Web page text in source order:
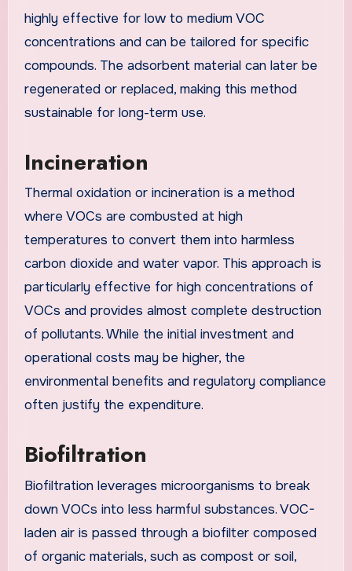
highly effective for low to medium VOC
concentrations and can be tailored for specific
compounds. The adsorbent material can later be
regenerated or replaced, making this method
sustainable for long-term use.
Incineration
Thermal oxidation or incineration is a method
where VOCs are combusted at high
temperatures to convert them into harmless
carbon dioxide and water vapor. This approach is
particularly effective for high concentrations of
VOCs and provides almost complete destruction
of pollutants. While the initial investment and
operational costs may be higher, the
environmental benefits and regulatory compliance
often justify the expenditure.
Biofiltration
Biofiltration leverages microorganisms to break
down VOCs into less harmful substances. VOC-
laden air is passed through a biofilter composed
of organic materials, such as compost or soil,